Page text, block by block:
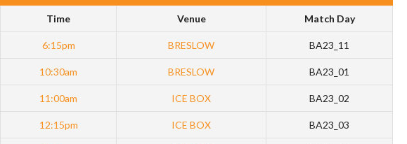
Time Venue Match Day
6:15pm BRESLOW BA23_11
10:30am BRESLOW BA23_01
11:00am ICE BOX BA23_02
12:15pm ICE BOX BA23_03